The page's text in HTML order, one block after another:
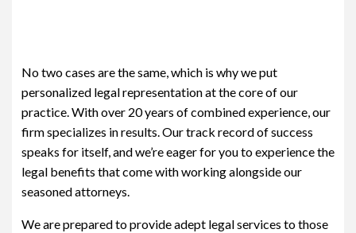
No two cases are the same, which is why we put
personalized legal representation at the core of our
practice. With over 20 years of combined experience, our
firm specializes in results. Our track record of success
speaks for itself, and we’re eager for you to experience the
legal benefits that come with working alongside our
seasoned attorneys.
We are prepared to provide adept legal services to those